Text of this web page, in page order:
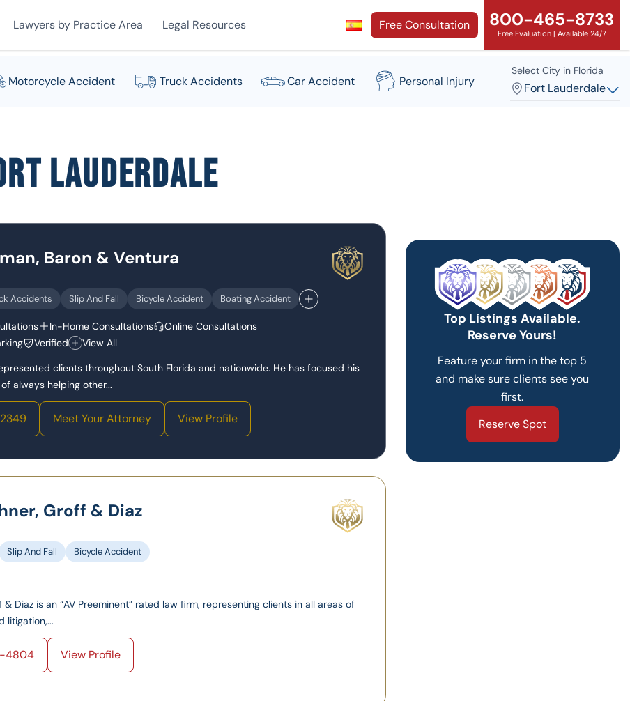
Lawyers by Practice Area Legal Resources Free Consultation 800-465-8733
Free Evaluation | Available 24/7
Motorcycle Accident Truck Accidents Car Accident Personal Injury
Select City in Florida
Fort Lauderdale
Lauderdale
Baron & Ventura
Accidents Slip And Fall Bicycle Accident Boating Accident
In-Home Consultations
Online Consultations
Verified
View All
clients throughout South Florida and nationwide. He has focused his
always helping other...
Meet Your Attorney View Profile
Groff & Diaz
Slip And Fall Bicycle Accident
Diaz is an “AV Preeminent” rated law firm, representing clients in all areas of
litigation,...
4804 View Profile
Top Listings Available.
Reserve Yours!
Feature your firm in the top 5
and make sure clients see you
first.
Reserve Spot